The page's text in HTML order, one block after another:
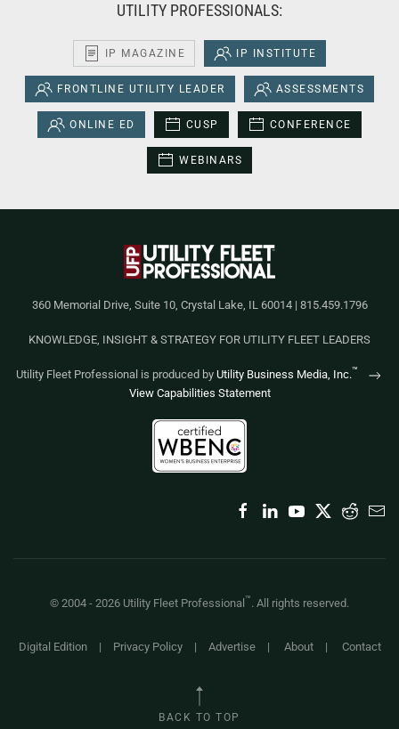
UTILITY PROFESSIONALS:
IP MAGAZINE IP INSTITUTE
FRONTLINE UTILITY LEADER ASSESSMENTS
ONLINE ED CUSP CONFERENCE
WEBINARS
360 Memorial Drive, Suite 10, Crystal Lake, IL 60014 | 815.459.1796
KNOWLEDGE, INSIGHT & STRATEGY FOR UTILITY FLEET LEADERS
Utility Fleet Professional is produced by Utility Business Media, Inc.™
View Capabilities Statement
© 2004 - 2026 Utility Fleet Professional™. All rights reserved.
Digital Edition| Privacy Policy| Advertise| About| Contact
BACK TO TOP